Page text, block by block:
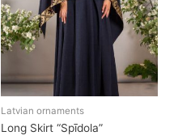
Latvian ornaments
Long Skirt “Spīdola”